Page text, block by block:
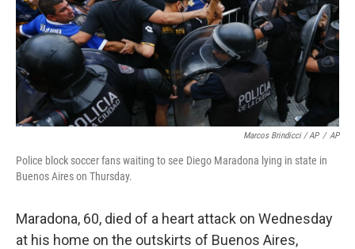
Marcos Brindicci / AP / AP
Police block soccer fans waiting to see Diego Maradona lying in state in
Buenos Aires on Thursday.
Maradona, 60, died of a heart attack on Wednesday
at his home on the outskirts of Buenos Aires,